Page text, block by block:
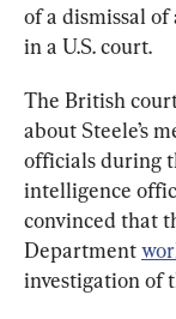
of a dismissal
in a U.S. court.
The British
about Steele’s
officials during
intelligence
convinced that
Department
investigation of